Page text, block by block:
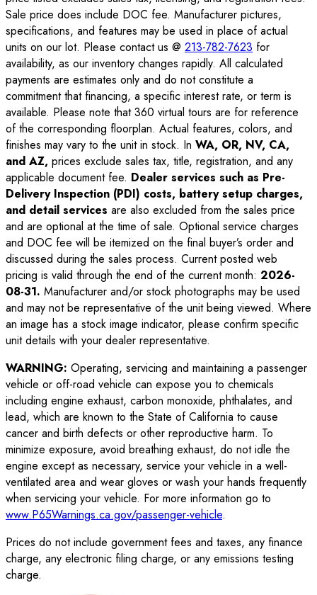
Sale price does include DOC fee. Manufacturer pictures,
specifications, and features may be used in place of actual
units on our lot. Please contact us @ 213-782-7623 for
availability, as our inventory changes rapidly. All calculated
payments are estimates only and do not constitute a
commitment that financing, a specific interest rate, or term is
available. Please note that 360 virtual tours are for reference
of the corresponding floorplan. Actual features, colors, and
finishes may vary to the unit in stock. In WA, OR, NV, CA,
and AZ, prices exclude sales tax, title, registration, and any
applicable document fee. Dealer services such as Pre-
Delivery Inspection (PDI) costs, battery setup charges,
and detail services are also excluded from the sales price
and are optional at the time of sale. Optional service charges
and DOC fee will be itemized on the final buyer’s order and
discussed during the sales process. Current posted web
pricing is valid through the end of the current month: 2026-
08-31. Manufacturer and/or stock photographs may be used
and may not be representative of the unit being viewed. Where
an image has a stock image indicator, please confirm specific
unit details with your dealer representative.
WARNING: Operating, servicing and maintaining a passenger
vehicle or off-road vehicle can expose you to chemicals
including engine exhaust, carbon monoxide, phthalates, and
lead, which are known to the State of California to cause
cancer and birth defects or other reproductive harm. To
minimize exposure, avoid breathing exhaust, do not idle the
engine except as necessary, service your vehicle in a well-
ventilated area and wear gloves or wash your hands frequently
when servicing your vehicle. For more information go to
www.P65Warnings.ca.gov/passenger-vehicle.
Prices do not include government fees and taxes, any finance
charge, any electronic filing charge, or any emissions testing
charge.